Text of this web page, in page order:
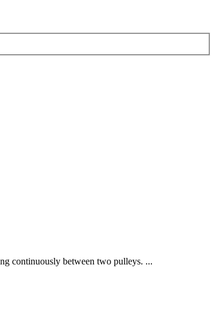
continuously between two pulleys. ...